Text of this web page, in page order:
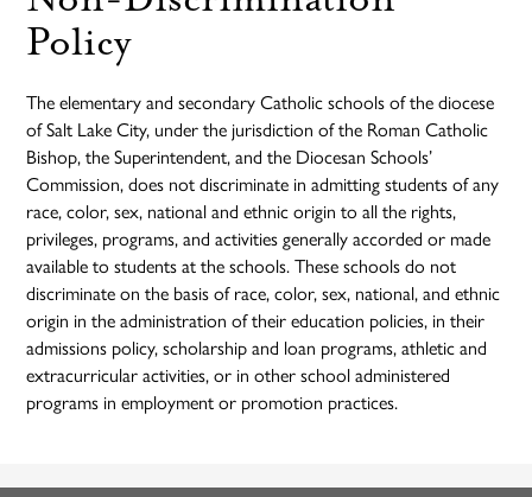
Policy
The elementary and secondary Catholic schools of the diocese
of Salt Lake City, under the jurisdiction of the Roman Catholic
Bishop, the Superintendent, and the Diocesan Schools’
Commission, does not discriminate in admitting students of any
race, color, sex, national and ethnic origin to all the rights,
privileges, programs, and activities generally accorded or made
available to students at the schools. These schools do not
discriminate on the basis of race, color, sex, national, and ethnic
origin in the administration of their education policies, in their
admissions policy, scholarship and loan programs, athletic and
extracurricular activities, or in other school administered
programs in employment or promotion practices.